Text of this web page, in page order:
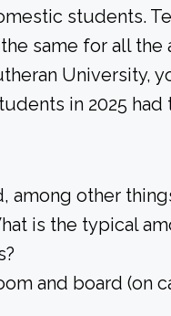
students.
same for all the
University,
in 2025 had
among other
is the typical
and board (on